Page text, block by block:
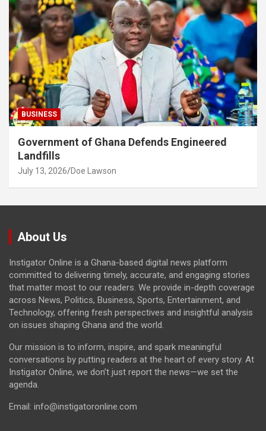
BUSINESS
Government of Ghana Defends Engineered
Landfills
July 13, 2026 Doe Lawson
About Us
Instigator Online is a Ghana-based digital news platform
committed to delivering timely, accurate, and engaging stories
that matter most to our readers. We provide in-depth coverage
across News, Politics, Business, Sports, Entertainment, and
Technology, offering fresh perspectives and insightful analysis
on issues shaping Ghana and the world.
Our mission is to inform, inspire, and spark meaningful
conversations by putting readers at the heart of every story. At
Instigator Online, we don’t just report the news—we set the
agenda.
Email: info@instigatoronline.com